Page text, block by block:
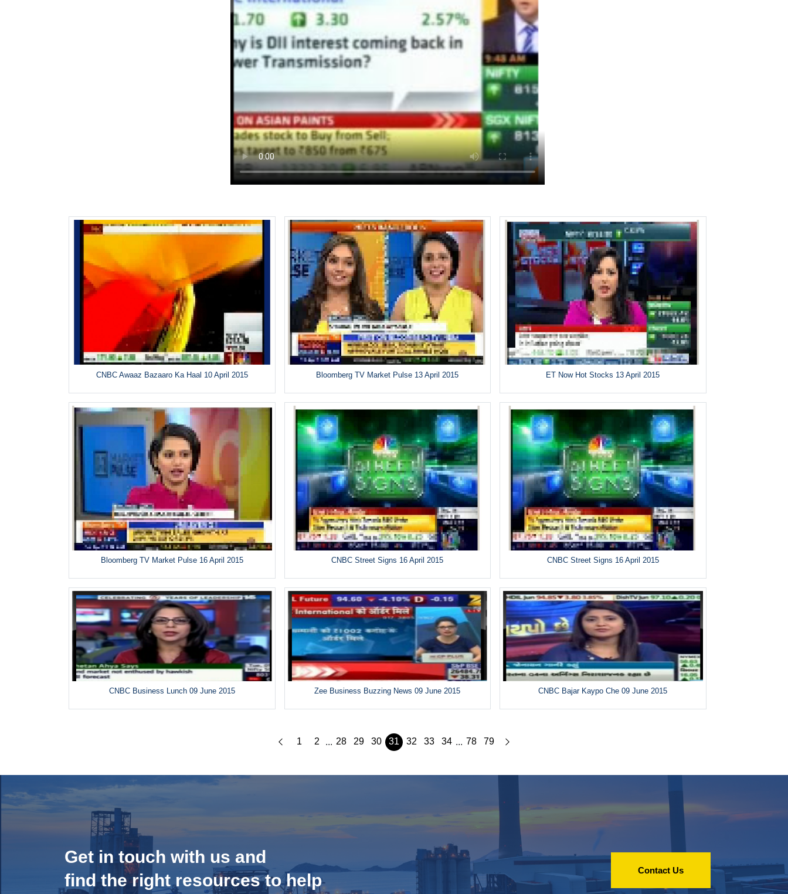
CNBC Awaaz Bazaaro Ka Haal 10 April 2015 Bloomberg TV Market Pulse 13 April 2015 ET Now Hot Stocks 13 April 2015
Bloomberg TV Market Pulse 16 April 2015 CNBC Street Signs 16 April 2015 CNBC Street Signs 16 April 2015
CNBC Business Lunch 09 June 2015 Zee Business Buzzing News 09 June 2015 CNBC Bajar Kaypo Che 09 June 2015
1 2 ... 28 29 30 31 32 33 34 ... 78 79
Get in touch with us and
find the right resources to help
Contact Us